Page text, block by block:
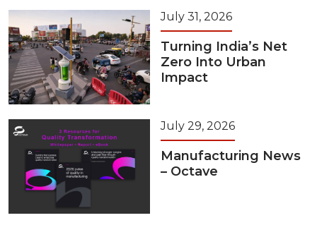
July 31, 2026
Turning India’s Net
Zero Into Urban
Impact
July 29, 2026
Manufacturing News
– Octave